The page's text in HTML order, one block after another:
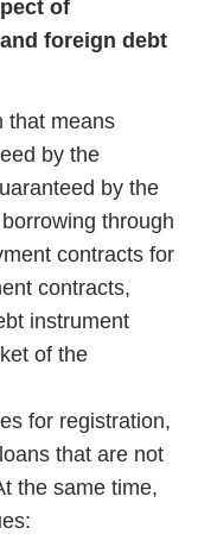
of
foreign debt
that means
by the
by the
through
contracts for
contracts,
instrument
of the
for registration,
that are not
the same time,